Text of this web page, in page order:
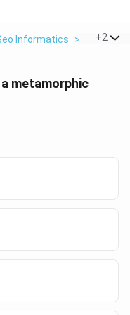
Informatics > Minerals
+2
metamorphic